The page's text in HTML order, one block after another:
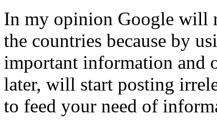
In my opinion Google will
the countries because by
important information and
later, will start posting
to feed your need of